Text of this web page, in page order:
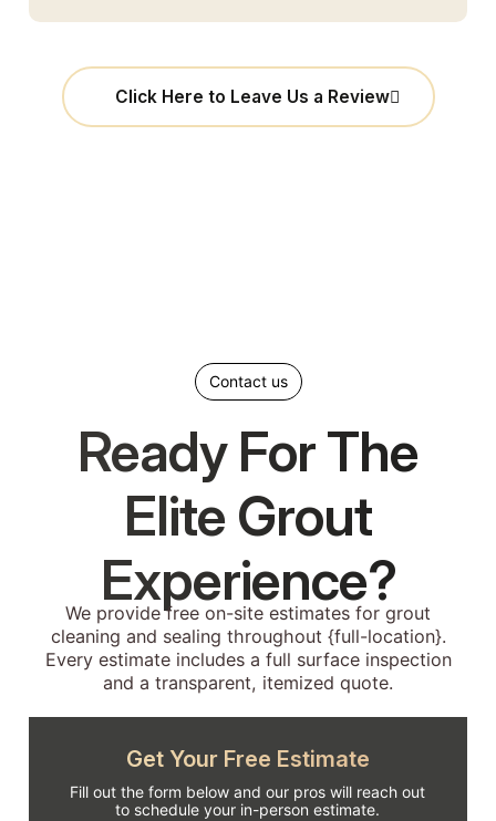
Click Here to Leave Us a Review
Contact us
Ready For The
Elite Grout
Experience?
We provide free on-site estimates for grout
cleaning and sealing throughout {full-location}.
Every estimate includes a full surface inspection
and a transparent, itemized quote.
Get Your Free Estimate
Fill out the form below and our pros will reach out
to schedule your in-person estimate.